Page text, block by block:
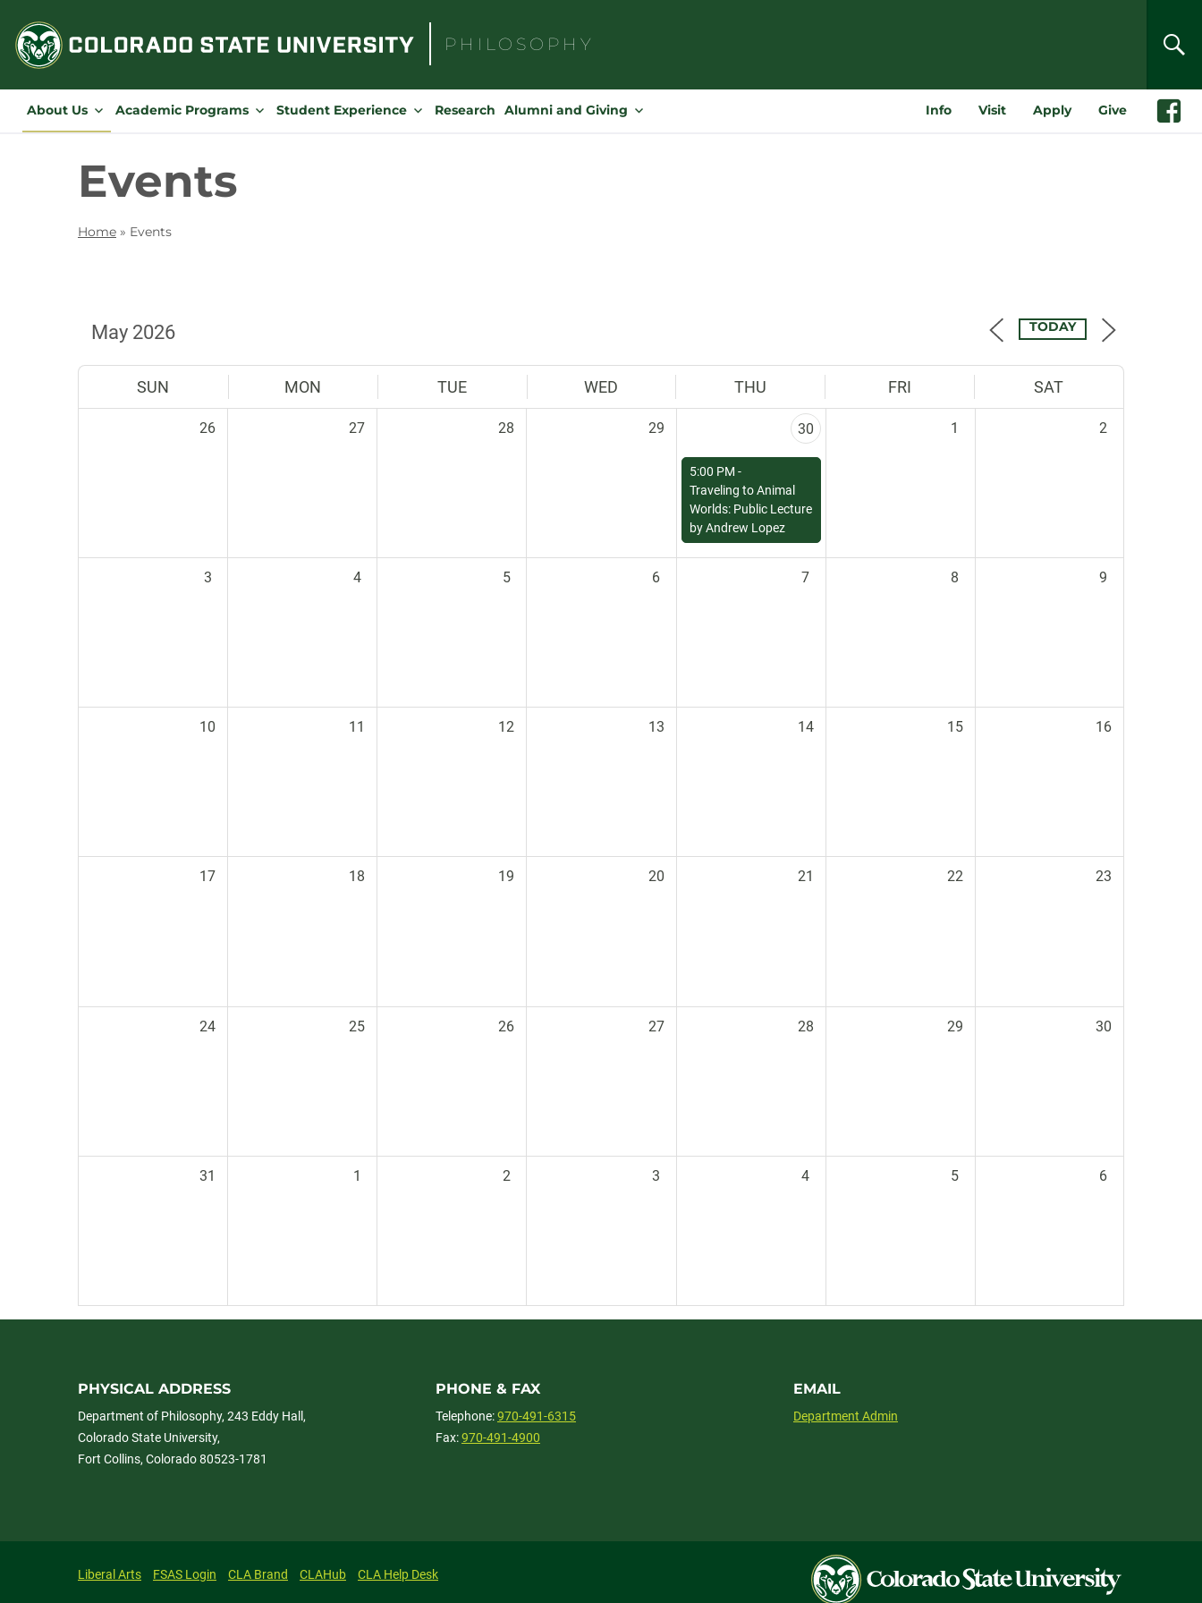
content
PHILOSOPHY
for:
About Us Academic Programs Student Experience Research Alumni and Giving Info Visit Apply Give Facebook
Events
Home » Events
TODAY
SUN MON TUE WED THU FRI SAT
26 27 28 29 30
5:00 PM -
Traveling to Animal
Worlds: Public Lecture
by Andrew Lopez
1 2
3 4 5 6 7 8 9
10 11 12 13 14 15 16
17 18 19 20 21 22 23
24 25 26 27 28 29 30
31 1 2 3 4 5 6
PHYSICAL ADDRESS
Department of Philosophy, 243 Eddy Hall,
Colorado State University,
Fort Collins, Colorado 80523-1781
PHONE & FAX
Telephone:970-491-6315
Fax:970-491-4900
EMAIL
Department Admin
Liberal Arts FSAS Login CLA Brand CLAHub CLA Help Desk
Colorado
State